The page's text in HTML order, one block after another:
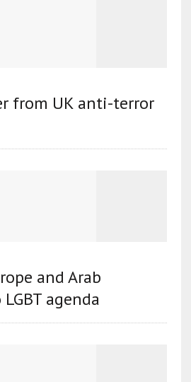
from UK anti-terror
and Arab
agenda